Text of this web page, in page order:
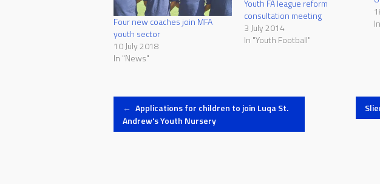
Four new coaches join MFA
youth sector
10 July 2018
In "News"
Youth FA league reform
consultation meeting
3 July 2014
In "Youth Football"
Post
← Applications for children to join Luqa St.
Andrew's Youth Nursery